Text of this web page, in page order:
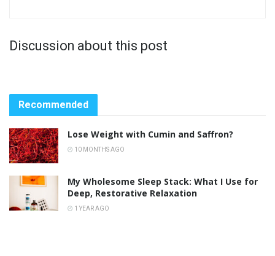
Discussion about this post
Recommended
Lose Weight with Cumin and Saffron?
10 MONTHS AGO
My Wholesome Sleep Stack: What I Use for
Deep, Restorative Relaxation
1 YEAR AGO